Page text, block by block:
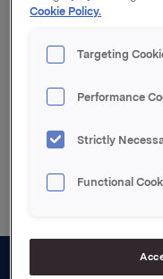
Meldingen
Cookie Policy.
Targeting
Performance
Strictly
Functional